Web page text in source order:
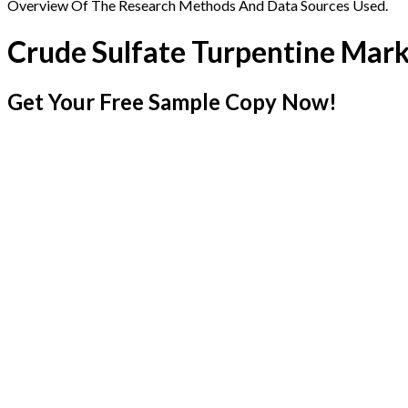
Overview Of The Research Methods And Data Sources Used.
Crude Sulfate Turpentine
Get Your Free Sample Copy Now!